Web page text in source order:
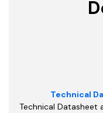
Technical
Technical Datasheet